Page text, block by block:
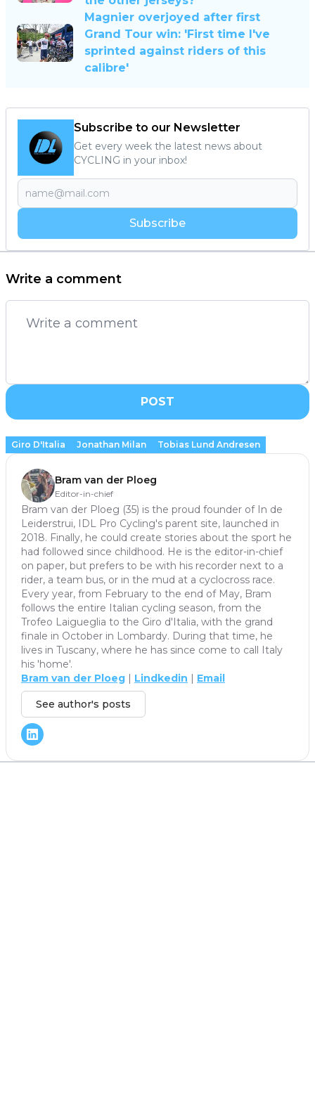
Magnier overjoyed after first
Grand Tour win: 'First time I've
sprinted against riders of this
calibre'
Subscribe to our Newsletter
Get every week the latest news about
CYCLING in your inbox!
Subscribe
Write a comment
POST
Giro D'Italia Jonathan Milan Tobias Lund Andresen
Bram van der Ploeg
Editor-in-chief
Bram van der Ploeg (35) is the proud founder of In de
Leiderstrui, IDL Pro Cycling's parent site, launched in
2018. Finally, he could create stories about the sport he
had followed since childhood. He is the editor-in-chief
on paper, but prefers to be with his recorder next to a
rider, a team bus, or in the mud at a cyclocross race.
Every year, from February to the end of May, Bram
follows the entire Italian cycling season, from the
Trofeo Laigueglia to the Giro d'Italia, with the grand
finale in October in Lombardy. During that time, he
lives in Tuscany, where he has since come to call Italy
his 'home'.
Bram van der Ploeg | Lindkedin | Email
See author's posts